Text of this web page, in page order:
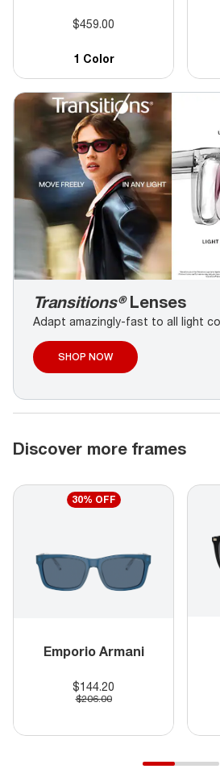
$459.00
1 Color
Transitions®Lenses
Adapt amazingly-fast to all light
SHOP NOW
Discover more frames
30% OFF
Emporio Armani
$144.20
$206.00